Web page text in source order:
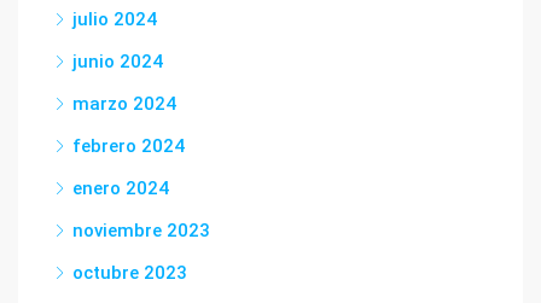
julio 2024
junio 2024
marzo 2024
febrero 2024
enero 2024
noviembre 2023
octubre 2023